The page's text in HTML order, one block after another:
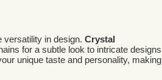
versatility in design. Crystal
for a subtle look to intricate designs
unique taste and personality, making